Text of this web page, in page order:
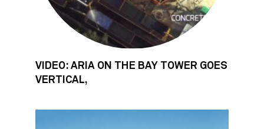
VIDEO: ARIA ON THE BAY TOWER GOES
VERTICAL,